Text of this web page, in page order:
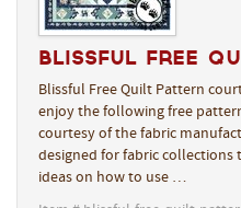
Blissful Free
Blissful Free Quilt Pattern
enjoy the following free
courtesy of the fabric
designed for fabric
ideas on how to use …